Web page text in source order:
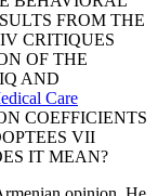
FROM THE
CRITIQUES
OF THE
AND
Care
COEFFICIENTS
VII
IT MEAN?